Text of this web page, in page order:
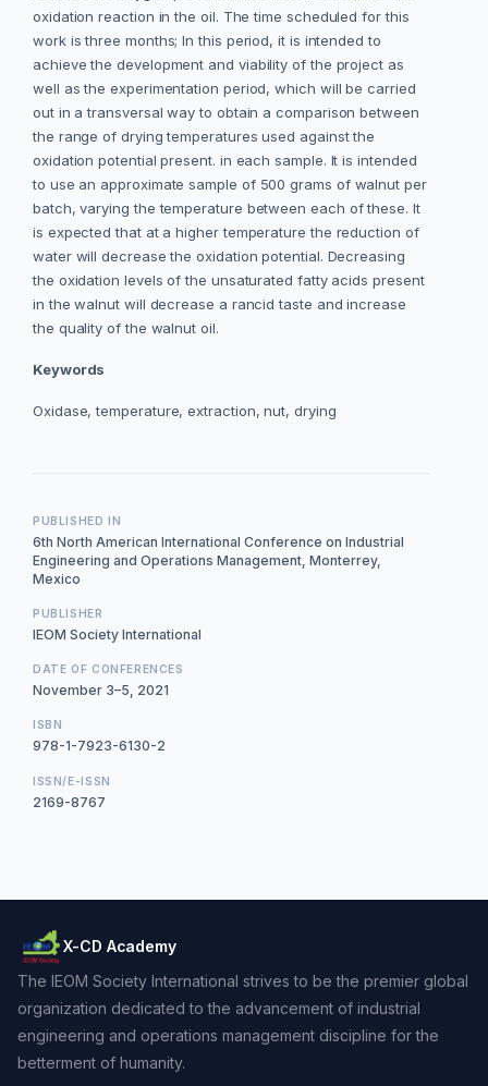
oxidation reaction in the oil. The time scheduled for this
work is three months; In this period, it is intended to
achieve the development and viability of the project as
well as the experimentation period, which will be carried
out in a transversal way to obtain a comparison between
the range of drying temperatures used against the
oxidation potential present. in each sample. It is intended
to use an approximate sample of 500 grams of walnut per
batch, varying the temperature between each of these. It
is expected that at a higher temperature the reduction of
water will decrease the oxidation potential. Decreasing
the oxidation levels of the unsaturated fatty acids present
in the walnut will decrease a rancid taste and increase
the quality of the walnut oil.
Keywords
Oxidase, temperature, extraction, nut, drying
PUBLISHED IN
6th North American International Conference on Industrial
Engineering and Operations Management, Monterrey,
Mexico
PUBLISHER
IEOM Society International
DATE OF CONFERENCES
November 3–5, 2021
ISBN
978-1-7923-6130-2
ISSN/E-ISSN
2169-8767
X-CD Academy
The IEOM Society International strives to be the premier global
organization dedicated to the advancement of industrial
engineering and operations management discipline for the
betterment of humanity.